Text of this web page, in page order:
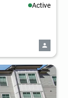
Active